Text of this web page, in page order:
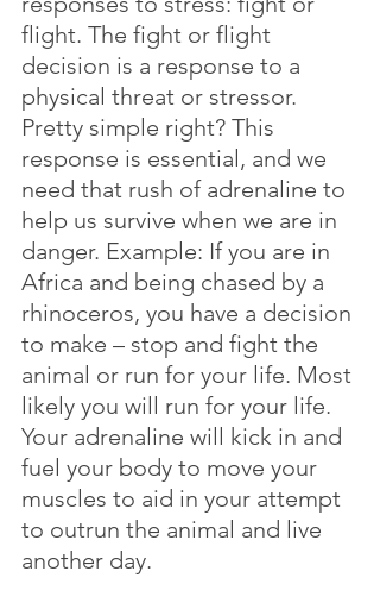
flight. The fight or flight
decision is a response to a
physical threat or stressor.
Pretty simple right? This
response is essential, and we
need that rush of adrenaline to
help us survive when we are in
danger. Example: If you are in
Africa and being chased by a
rhinoceros, you have a decision
to make – stop and fight the
animal or run for your life. Most
likely you will run for your life.
Your adrenaline will kick in and
fuel your body to move your
muscles to aid in your attempt
to outrun the animal and live
another day.